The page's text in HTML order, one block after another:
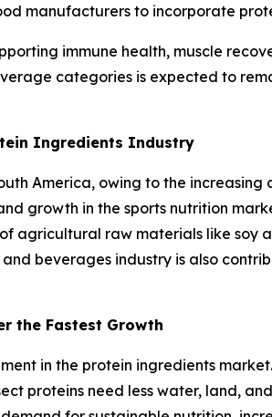
manufacturers to incorporate
immune health, muscle
categories is expected to
Ingredients Industry
America, owing to the
growth in the sports nutrition
raw materials like soy
beverages industry is also
the Fastest Growth
in the protein ingredients
proteins need less water, land,